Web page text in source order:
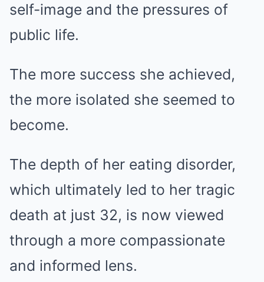
self-image and the pressures of
public life.
The more success she achieved,
the more isolated she seemed to
become.
The depth of her eating disorder,
which ultimately led to her tragic
death at just 32, is now viewed
through a more compassionate
and informed lens.